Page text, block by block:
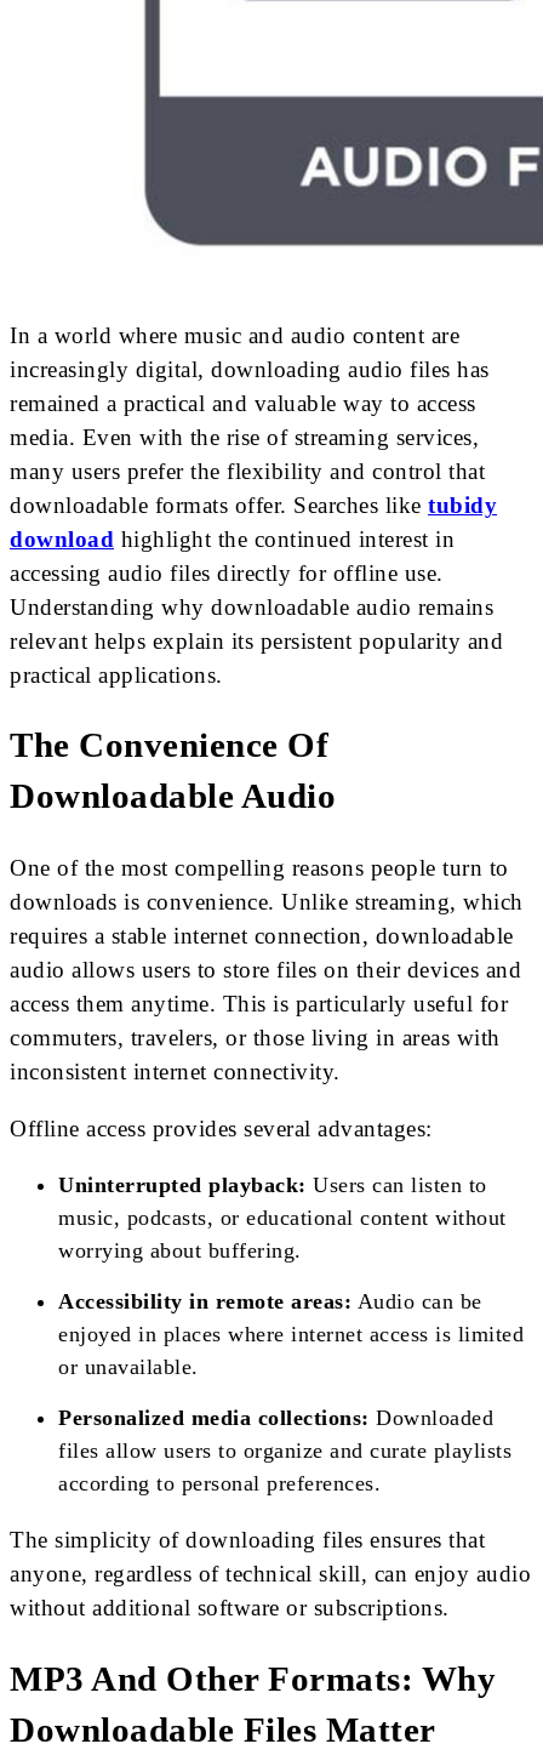
In a world where music and audio content are
increasingly digital, downloading audio files has
remained a practical and valuable way to access
media. Even with the rise of streaming services,
many users prefer the flexibility and control that
downloadable formats offer. Searches like tubidy
download highlight the continued interest in
accessing audio files directly for offline use.
Understanding why downloadable audio remains
relevant helps explain its persistent popularity and
practical applications.
The Convenience Of
Downloadable Audio
One of the most compelling reasons people turn to
downloads is convenience. Unlike streaming, which
requires a stable internet connection, downloadable
audio allows users to store files on their devices and
access them anytime. This is particularly useful for
commuters, travelers, or those living in areas with
inconsistent internet connectivity.
Offline access provides several advantages:
Uninterrupted playback: Users can listen to
music, podcasts, or educational content without
worrying about buffering.
Accessibility in remote areas: Audio can be
enjoyed in places where internet access is limited
or unavailable.
Personalized media collections: Downloaded
files allow users to organize and curate playlists
according to personal preferences.
The simplicity of downloading files ensures that
anyone, regardless of technical skill, can enjoy audio
without additional software or subscriptions.
MP3 And Other Formats: Why
Downloadable Files Matter